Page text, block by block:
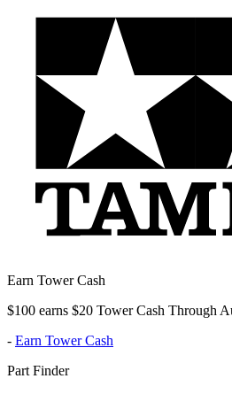
Earn Tower Cash
$100 earns $20 Tower Cash Through
- Earn Tower Cash
Part Finder